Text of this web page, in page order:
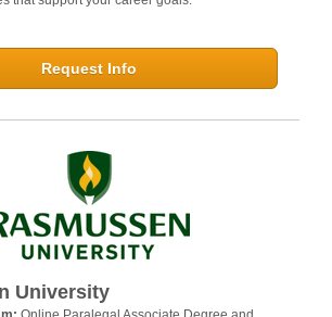
Request Info
University